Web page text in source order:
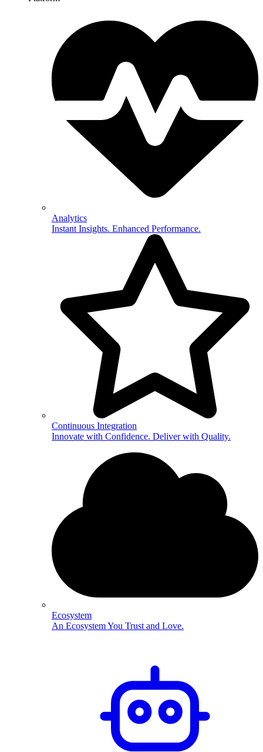
Analytics
Instant Insights. Enhanced Performance.
Continuous Integration
Innovate with Confidence. Deliver with Quality.
Ecosystem
An Ecosystem You Trust and Love.